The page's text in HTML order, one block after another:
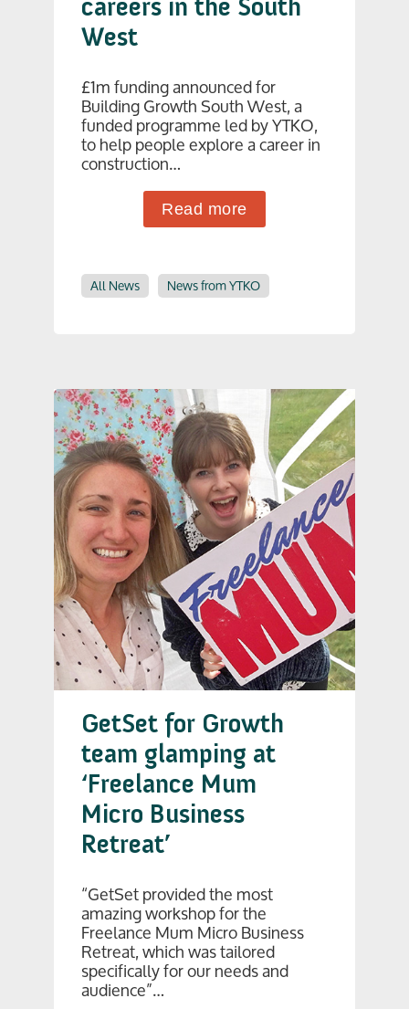
careers in the South
West
£1m funding announced for
Building Growth South West, a
funded programme led by YTKO,
to help people explore a career in
construction…
Read more
All News News from YTKO
GetSet for Growth
team glamping at
‘Freelance Mum
Micro Business
Retreat’
“GetSet provided the most
amazing workshop for the
Freelance Mum Micro Business
Retreat, which was tailored
specifically for our needs and
audience”…